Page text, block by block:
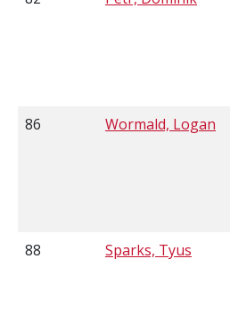
86 Wormald, Logan
88 Sparks, Tyus